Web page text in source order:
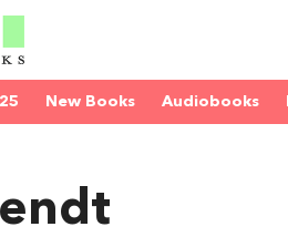
New Books Audiobooks